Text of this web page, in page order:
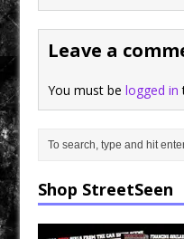
Leave a
You must belogged in
Shop StreetSeen